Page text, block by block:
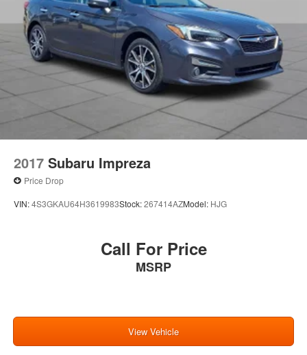
2017 Subaru Impreza
Price Drop
VIN:4S3GKAU64H3619983Stock:267414AZModel: HJG
Call For Price
MSRP
View Vehicle